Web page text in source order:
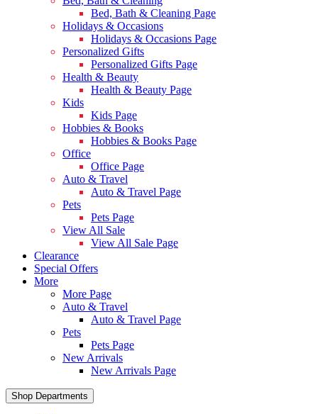
Bed, Bath & Cleaning Page
Holidays & Occasions
Holidays & Occasions Page
Personalized Gifts
Personalized Gifts Page
Health & Beauty
Health & Beauty Page
Kids
Kids Page
Hobbies & Books
Hobbies & Books Page
Office
Office Page
Auto & Travel
Auto & Travel Page
Pets
Pets Page
View All Sale
View All Sale Page
Clearance
Special Offers
More
More Page
Auto & Travel
Auto & Travel Page
Pets
Pets Page
New Arrivals
New Arrivals Page
Shop Departments